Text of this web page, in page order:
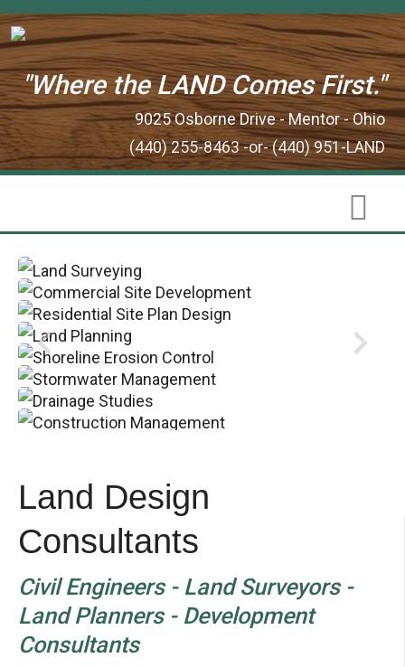
"Where the LAND Comes First."
9025 Osborne Drive - Mentor - Ohio
(440) 255-8463 -or- (440) 951-LAND
Land Design
Consultants
Civil Engineers - Land Surveyors -
Land Planners - Development
Consultants